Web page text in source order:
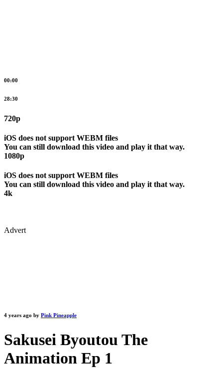
00:00
28:30
720p
iOS does not support WEBM files
You can still download this video and play it that way.
1080p
iOS does not support WEBM files
You can still download this video and play it that way.
4k
Advert
4 years ago by Pink Pineapple
Sakusei Byoutou The
Animation Ep 1